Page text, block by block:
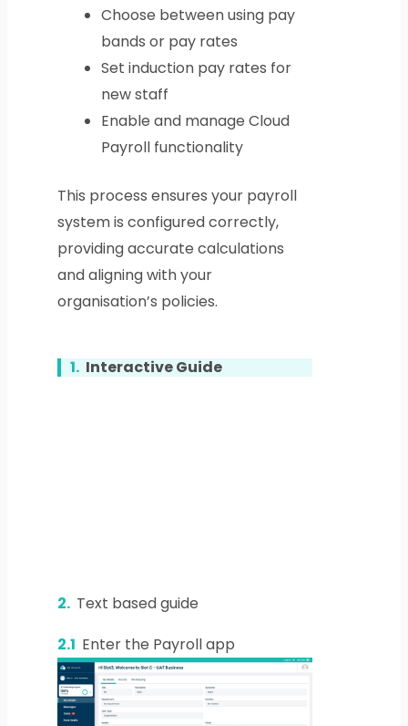
Choose between using pay
bands or pay rates
Set induction pay rates for
new staff
Enable and manage Cloud
Payroll functionality
This process ensures your payroll
system is configured correctly,
providing accurate calculations
and aligning with your
organisation’s policies.
1. Interactive Guide
2. Text based guide
2.1 Enter the Payroll app